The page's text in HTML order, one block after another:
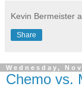
Kevin Bermeister
Share
Wednesday,
Chemo vs.